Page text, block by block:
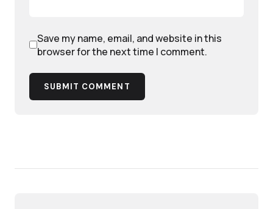
Save my name, email, and website in this
browser for the next time I comment.
SUBMIT COMMENT